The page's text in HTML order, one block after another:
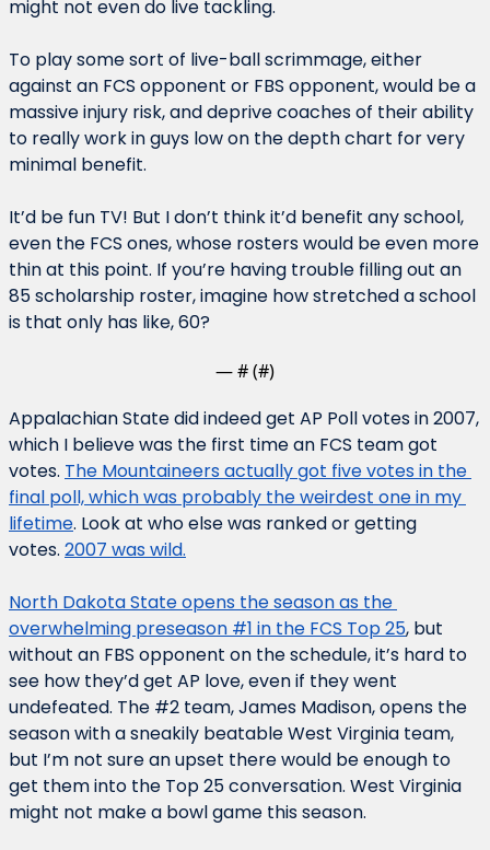
might not even do live tackling.
To play some sort of live-ball scrimmage, either
against an FCS opponent or FBS opponent, would be a
massive injury risk, and deprive coaches of their ability
to really work in guys low on the depth chart for very
minimal benefit.
It’d be fun TV! But I don’t think it’d benefit any school,
even the FCS ones, whose rosters would be even more
thin at this point. If you’re having trouble filling out an
85 scholarship roster, imagine how stretched a school
is that only has like, 60?
— # (#)
Appalachian State did indeed get AP Poll votes in 2007,
which I believe was the first time an FCS team got
votes. The Mountaineers actually got five votes in the
final poll, which was probably the weirdest one in my
lifetime. Look at who else was ranked or getting
votes. 2007 was wild.
North Dakota State opens the season as the
overwhelming preseason #1 in the FCS Top 25, but
without an FBS opponent on the schedule, it’s hard to
see how they’d get AP love, even if they went
undefeated. The #2 team, James Madison, opens the
season with a sneakily beatable West Virginia team,
but I’m not sure an upset there would be enough to
get them into the Top 25 conversation. West Virginia
might not make a bowl game this season.